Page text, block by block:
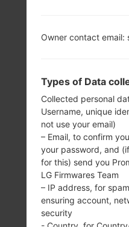
Owner contact email:
Types of Data
Collected personal
Username, unique
not use your email)
– Email, to confirm
your password, and
for this) send you
LG Firmwares Team
– IP address, for
ensuring account,
security